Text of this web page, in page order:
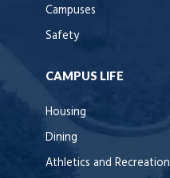
Campuses
Safety
CAMPUS LIFE
Housing
Dining
Athletics and Recreation